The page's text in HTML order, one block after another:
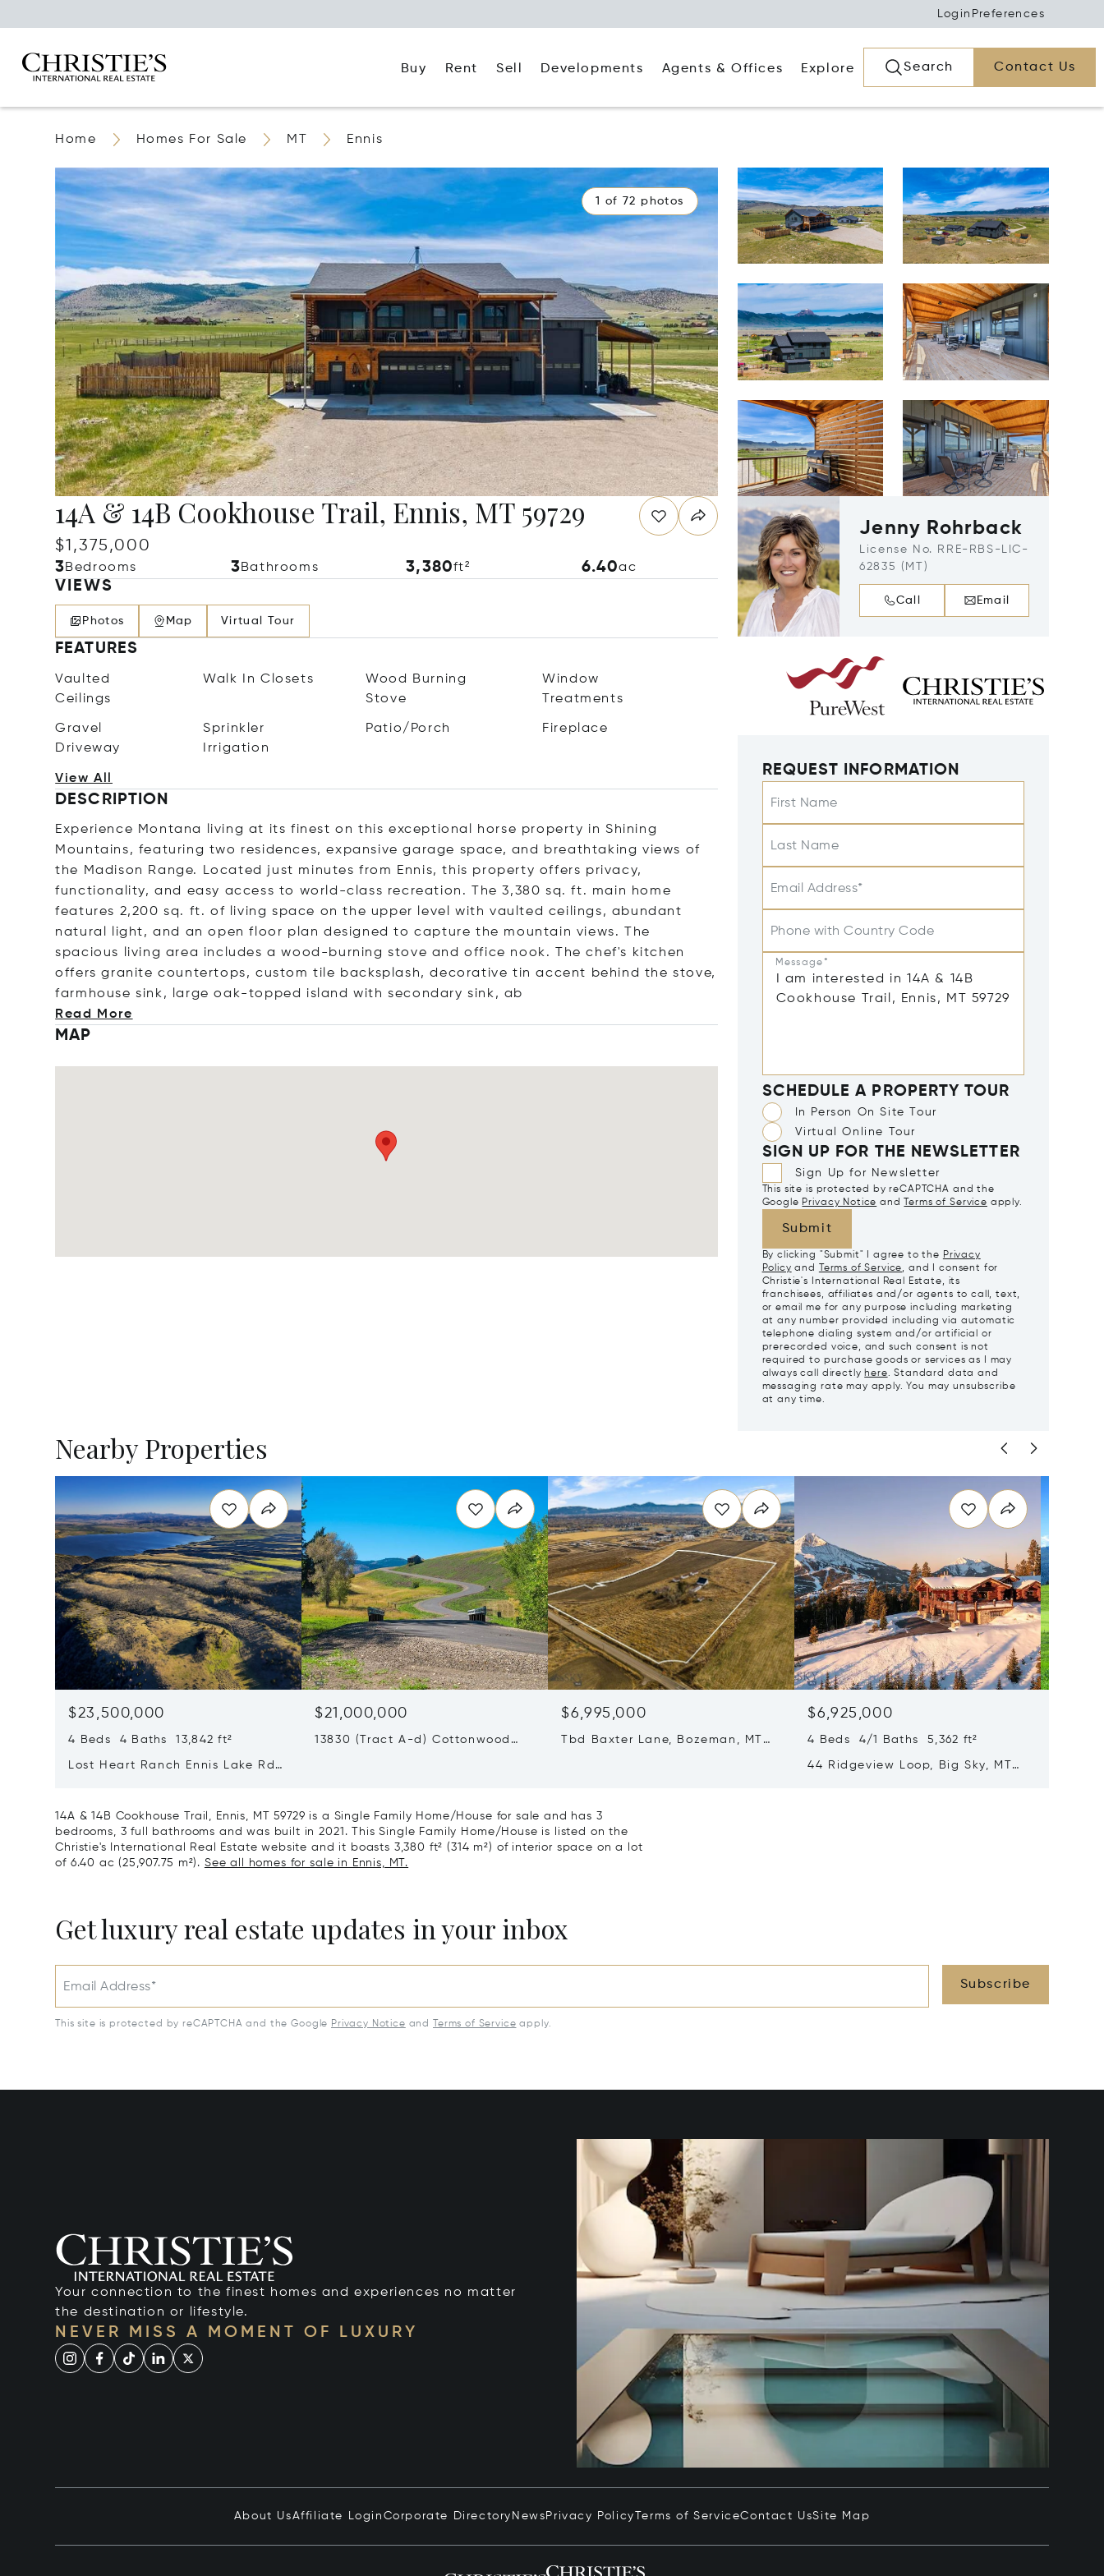
Login Preferences
Buy Rent Sell Developments Agents & Offices Explore Search Contact Us
Home Homes For Sale MT Ennis
1 of 72 photos
14A & 14B Cookhouse Trail, Ennis, MT 59729
$1,375,000
3Bedrooms 3Bathrooms 3,380ft² 6.40ac
VIEWS
Photos Map Virtual Tour
FEATURES
Vaulted
Ceilings
Walk In Closets
Wood Burning
Stove
Window
Treatments
Gravel
Driveway
Sprinkler
Irrigation
Patio/Porch Fireplace
View All
DESCRIPTION
Experience Montana living at its finest on this exceptional horse property in Shining
Mountains, featuring two residences, expansive garage space, and breathtaking views of
the Madison Range. Located just minutes from Ennis, this property offers privacy,
functionality, and easy access to world-class recreation. The 3,380 sq. ft. main home
features 2,200 sq. ft. of living space on the upper level with vaulted ceilings, abundant
natural light, and an open floor plan designed to capture the mountain views. The
spacious living area includes a wood-burning stove and office nook. The chef's kitchen
offers granite countertops, custom tile backsplash, decorative tin accent behind the stove,
farmhouse sink, large oak-topped island with secondary sin k, ab
Read More
MAP
Jenny Rohrback
License No. RRE-RBS-LIC-
62835 (MT)
Call Email
REQUEST INFORMATION
First Name
Last Name
Email Address*
Phone with Country Code
Message*
SCHEDULE A PROPERTY TOUR
In Person On Site Tour
Virtual Online Tour
SIGN UP FOR THE NEWSLETTER
Sign Up for Newsletter
This site is protected by reCAPTCHA and the
Google Privacy Notice and Terms of Service apply.
Submit
By clicking "Submit" I agree to the Privacy
Policy and Terms of Service, and I consent for
Christie's International Real Estate, its
franchisees, affiliates and/or agents to call, text,
or email me for any purpose including marketing
at any number provided including via automatic
telephone dialing system and/or artificial or
prerecorded voice, and such consent is not
required to purchase goods or services as I may
always call directly here. Standard data and
messaging rate may apply. You may unsubscribe
at any time.
Nearby Properties
$23,500,000
4 Beds 4 Baths 13,842 ft²
Lost Heart Ranch Ennis Lake Rd,
$21,000,000
13830 (Tract A-d) Cottonwood
$6,995,000
Tbd Baxter Lane, Bozeman, MT
$6,925,000
4 Beds 4/1 Baths 5,362 ft²
44 Ridgeview Loop, Big Sky, MT
14A & 14B Cookhouse Trail, Ennis, MT 59729 is a Single Family Home/House for sale and has 3
bedrooms, 3 full bathrooms and was built in 2021. This Single Family Home/House is listed on the
Christie's International Real Estate website and it boasts 3,380 ft² (314 m²) of interior space on a lot
of 6.40 ac (25,907.75 m²). See all homes for sale in Ennis, MT.
Get luxury real estate updates in your inbox
Email Address* Subscribe
This site is protected by reCAPTCHA and the Google Privacy Notice and Terms of Service apply.
Your connection to the finest homes and experiences no matter
the destination or lifestyle.
NEVER MISS A MOMENT OF LUXURY
About UsAffiliate Login Corporate Directory News Privacy Policy Terms of ServiceContact UsSite Map